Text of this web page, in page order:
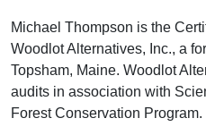
Michael Thompson is the
Woodlot Alternatives, Inc., a
Topsham, Maine. Woodlot
audits in association with
Forest Conservation Program.